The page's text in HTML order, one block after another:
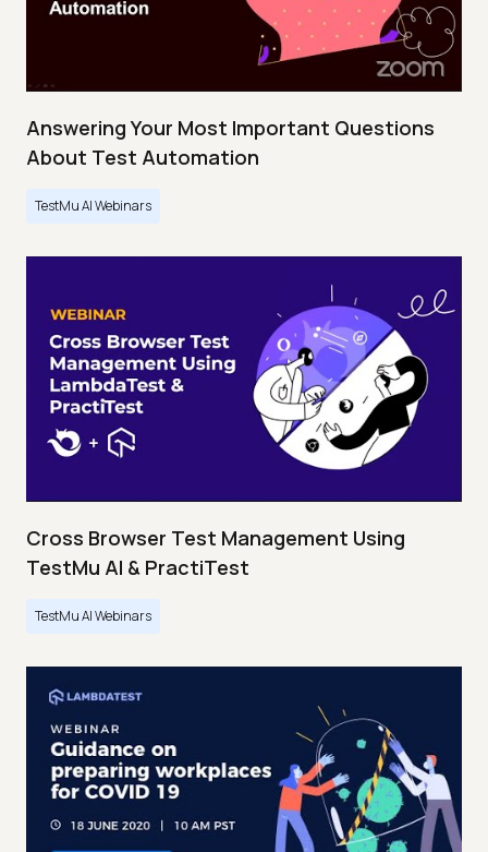
Answering Your Most Important Questions
About Test Automation
TestMu AI Webinars
Cross Browser Test Management Using
TestMu AI & PractiTest
TestMu AI Webinars